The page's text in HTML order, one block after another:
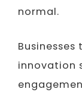
normal.
innovation